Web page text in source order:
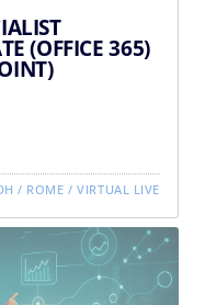
(OFFICE 365)
/ ROME /VIRTUAL LIVE